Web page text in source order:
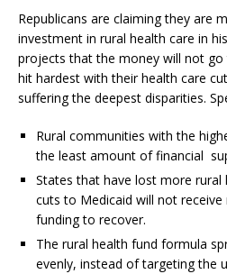
Republicans are claiming they are
investment in rural health care in
projects that the money will not go
hit hardest with their health care
suffering the deepest disparities.
Rural communities with the
the least amount of financial
States that have lost more rural
cuts to Medicaid will not receive
funding to recover.
The rural health fund formula
evenly, instead of targeting the